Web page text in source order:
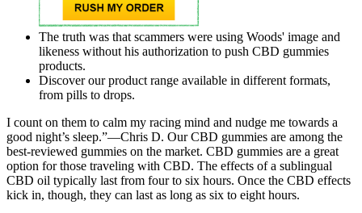
The truth was that scammers were using Woods' image and
likeness without his authorization to push CBD gummies
products.
Discover our product range available in different formats,
from pills to drops.
I count on them to calm my racing mind and nudge me towards a
good night’s sleep.”—Chris D. Our CBD gummies are among the
best-reviewed gummies on the market. CBD gummies are a great
option for those traveling with CBD. The effects of a sublingual
CBD oil typically last from four to six hours. Once the CBD effects
kick in, though, they can last as long as six to eight hours.